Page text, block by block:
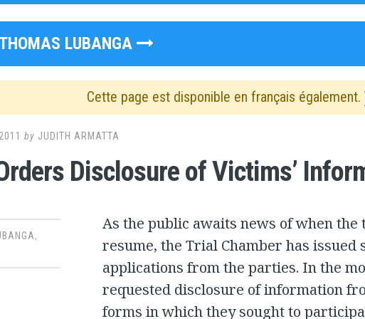
THOMAS LUBANGA
Cette page est disponible en français également.
by JUDITH ARMATTA
Disclosure of Victims’
,
As the public awaits news of when
resume, the Trial Chamber has issued
applications from the parties. In the
requested disclosure of information
forms in which they sought to